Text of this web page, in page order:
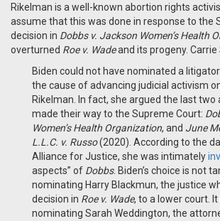
Rikelman is a well-known abortion rights
assume that this was done in response to the
decision in Dobbs v. Jackson Women’s Health
overturned Roe v. Wadeand its progeny. Carrie
Biden could not have nominated a
the cause of advancing judicial activism
Rikelman. In fact, she argued the last
made their way to the Supreme Court:
Women’s Health Organization, and June
L.L.C. v. Russo(2020). According to the
Alliance for Justice, she was intimately
aspects” of Dobbs. Biden’s choice is not
nominating Harry Blackmun, the justice
decision in Roe v. Wade, to a lower court.
nominating Sarah Weddington, the